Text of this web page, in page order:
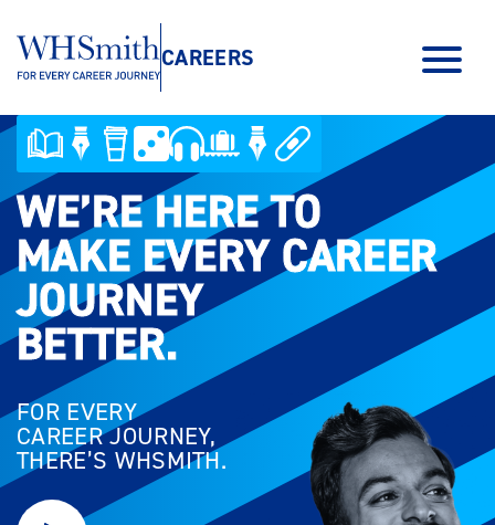
CAREERS
WE’RE HERE TO
MAKE EVERY CAREER
JOURNEY
BETTER.
WE’RE HERE TO
MAKE EVERY CAREER
JOURNEY
BETTER.
FOR EVERY
CAREER JOURNEY,
THERE’S WHSMITH.